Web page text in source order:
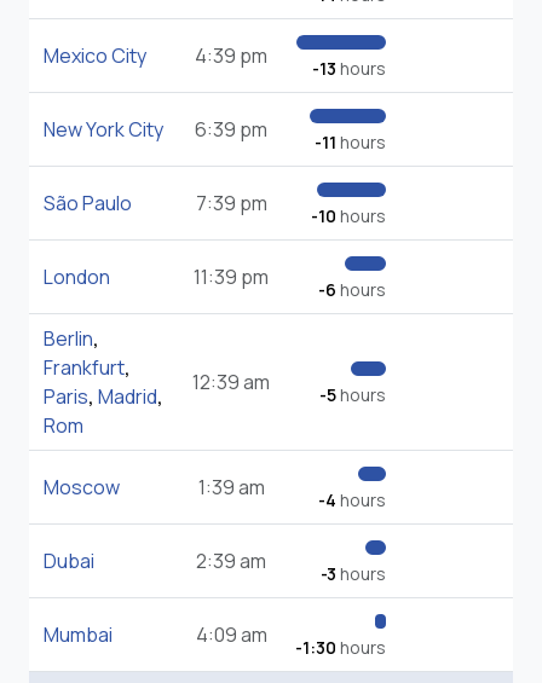
Mexico City 4:39 pm -13 hours
New York City 6:39 pm -11 hours
São Paulo 7:39 pm -10 hours
London 11:39 pm -6 hours
Berlin,
Frankfurt,
Paris, Madrid,
Rom
12:39 am -5hours
Moscow 1:39 am -4 hours
Dubai 2:39 am -3 hours
Mumbai 4:09 am -1:30 hours